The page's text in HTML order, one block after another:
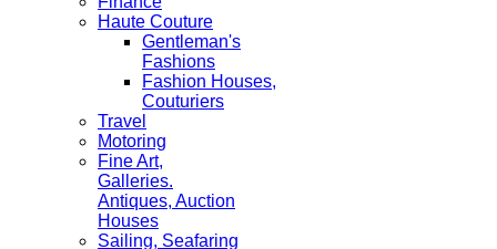
Haute Couture
Gentleman's
Fashions
Fashion Houses,
Couturiers
Travel
Motoring
Fine Art,
Galleries.
Antiques, Auction
Houses
Sailing, Seafaring